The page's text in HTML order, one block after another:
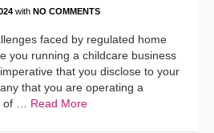
with NO COMMENTS
faced by regulated home
you running a childcare business
that you disclose to your
that you are operating a
of … Read More